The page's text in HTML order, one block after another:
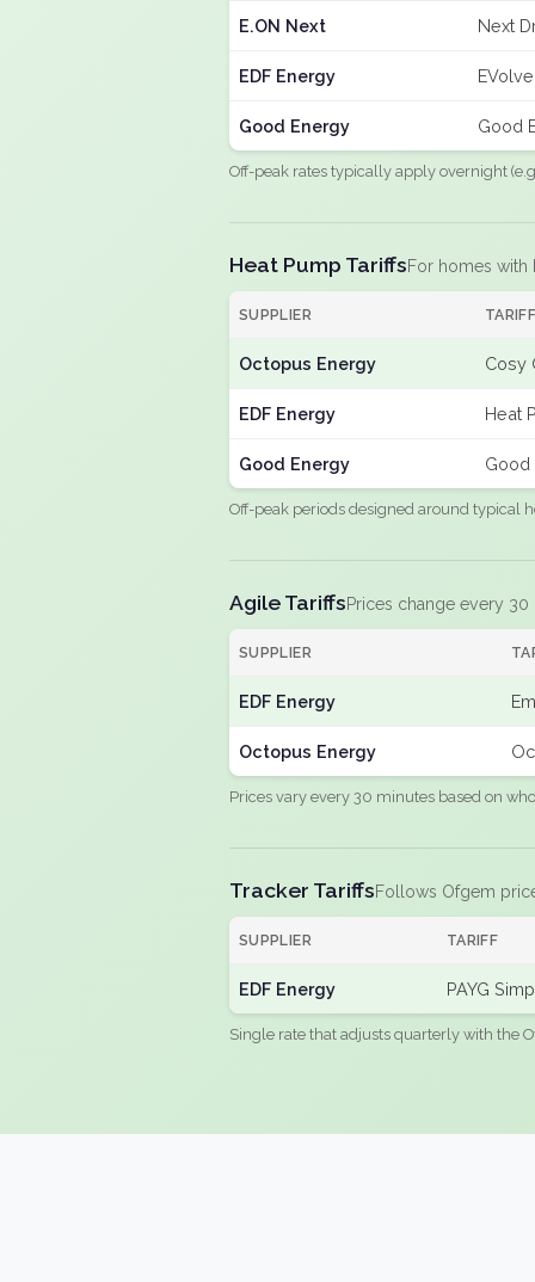
E.ON Next Next
EDF Energy
Good Energy Good
Off-peak rates typically apply overnight
Heat Pump TariffsFor homes with
SUPPLIER
Octopus Energy Cosy
EDF Energy Heat
Good Energy Good
Off-peak periods designed around typical
Agile TariffsPrices change every 30
SUPPLIER
EDF Energy
Octopus Energy
Prices vary every 30 minutes based on
Tracker TariffsFollows Ofgem
SUPPLIER TARIFF
EDF Energy PAYG
Single rate that adjusts quarterly with the